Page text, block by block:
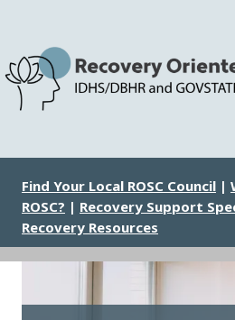
content
Image
Find Your Local ROSC Council |
ROSC? | Recovery Support
Recovery Resources